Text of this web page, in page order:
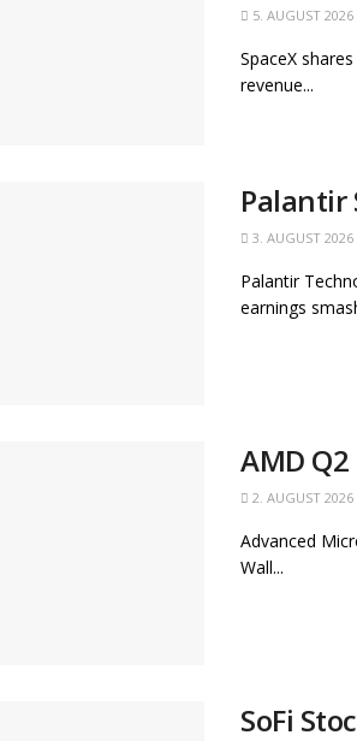
5. AUGUST 2026
SpaceX
revenue...
Palantir
3. AUGUST 2026
Palantir
earnings
AMD
2. AUGUST 2026
Advanced
Wall...
SoFi